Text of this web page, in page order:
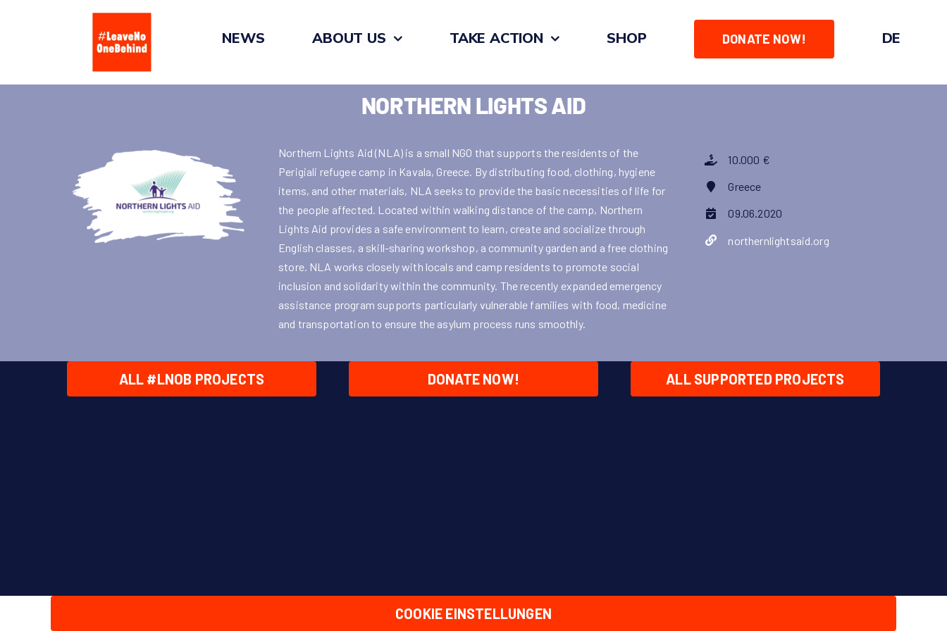
NEWS ABOUT US TAKE ACTION SHOP DONATE NOW! DE
NORTHERN LIGHTS AID
Northern Lights Aid (NLA) is a small NGO that supports the residents of the
Perigiali refugee camp in Kavala, Greece. By distributing food, clothing, hygiene
items, and other materials, NLA seeks to provide the basic necessities of life for
the people affected. Located within walking distance of the camp, Northern
Lights Aid provides a safe environment to learn, create and socialize through
English classes, a skill-sharing workshop, a community garden and a free clothing
store. NLA works closely with locals and camp residents to promote social
inclusion and solidarity within the community. The recently expanded emergency
assistance program supports particularly vulnerable families with food, medicine
and transportation to ensure the asylum process runs smoothly.
10.000 €
Greece
09.06.2020
northernlightsaid.org
ALL #LNOB PROJECTS DONATE NOW! ALL SUPPORTED PROJECTS
COOKIE EINSTELLUNGEN